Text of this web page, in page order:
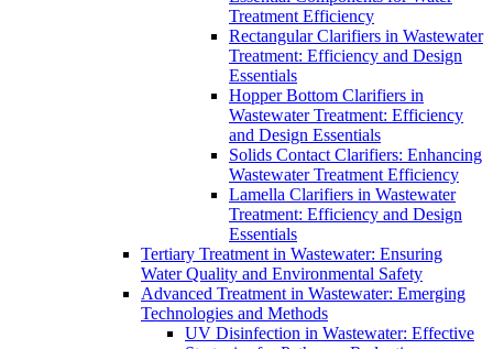
Treatment Efficiency
Rectangular Clarifiers in Wastewater
Treatment: Efficiency and Design
Essentials
Hopper Bottom Clarifiers in
Wastewater Treatment: Efficiency
and Design Essentials
Solids Contact Clarifiers: Enhancing
Wastewater Treatment Efficiency
Lamella Clarifiers in Wastewater
Treatment: Efficiency and Design
Essentials
Tertiary Treatment in Wastewater: Ensuring
Water Quality and Environmental Safety
Advanced Treatment in Wastewater: Emerging
Technologies and Methods
UV Disinfection in Wastewater: Effective